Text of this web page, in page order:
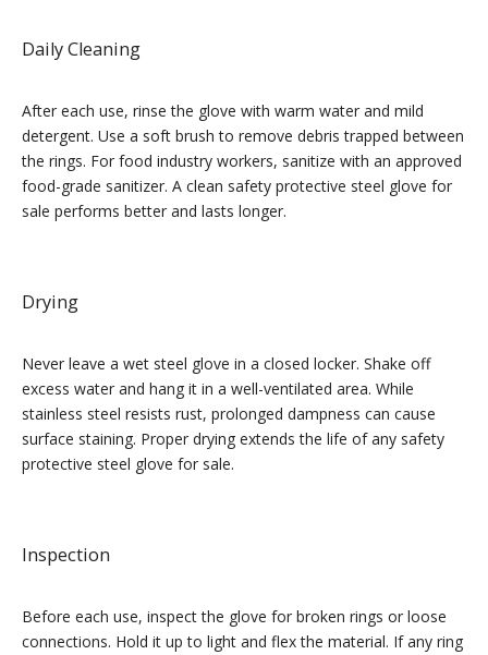
Daily Cleaning
After each use, rinse the glove with warm water and mild
detergent. Use a soft brush to remove debris trapped between
the rings. For food industry workers, sanitize with an approved
food-grade sanitizer. A clean safety protective steel glove for
sale performs better and lasts longer.
Drying
Never leave a wet steel glove in a closed locker. Shake off
excess water and hang it in a well-ventilated area. While
stainless steel resists rust, prolonged dampness can cause
surface staining. Proper drying extends the life of any safety
protective steel glove for sale.
Inspection
Before each use, inspect the glove for broken rings or loose
connections. Hold it up to light and flex the material. If any ring